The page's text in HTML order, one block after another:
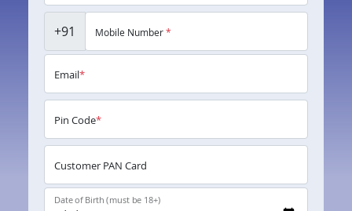
+91 Mobile Number*
Email*
Pin Code*
Customer PAN Card
Date of Birth (must be 18+)